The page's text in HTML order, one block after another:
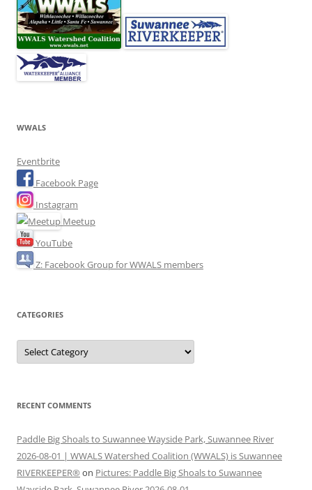
WWALS
Eventbrite
Facebook Page
Instagram
Meetup
YouTube
Z: Facebook Group for WWALS members
CATEGORIES
Categories
RECENT COMMENTS
Paddle Big Shoals to Suwannee Wayside Park, Suwannee River
2026-08-01 | WWALS Watershed Coalition (WWALS) is Suwannee
RIVERKEEPER® on Pictures: Paddle Big Shoals to Suwannee